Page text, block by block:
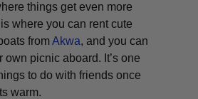
things get even more
where you can rent cute
fromAkwa, and you can
own picnic aboard. It’s one
to do with friends once
warm.